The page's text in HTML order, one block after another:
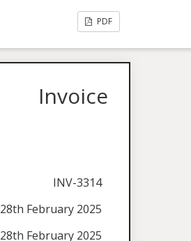
PDF
Invoice
INV-3314
28th February 2025
28th February 2025